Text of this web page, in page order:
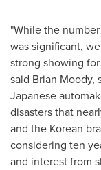
"While the
was significant,
strong showing
said Brian Moody,
Japanese
disasters that
and the Korean
considering ten
and interest from